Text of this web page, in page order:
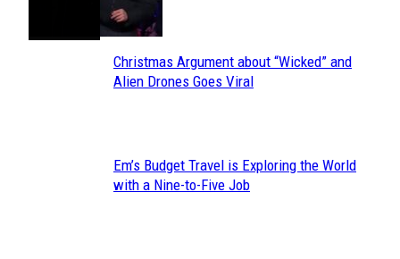
Section
Christmas Argument about “Wicked” and
Alien Drones Goes Viral
Section
Em’s Budget Travel is Exploring the World
with a Nine-to-Five Job